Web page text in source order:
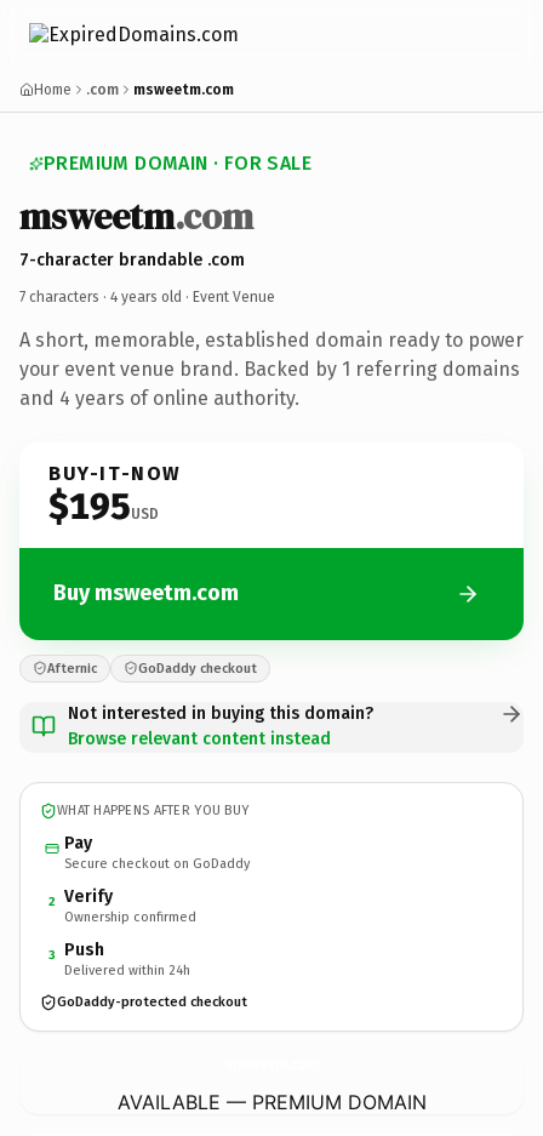
Home .com msweetm.com
PREMIUM DOMAIN · FOR SALE
msweetm.com
7-character brandable .com
7 characters · 4 years old · Event Venue
A short, memorable, established domain ready to power
your event venue brand. Backed by 1 referring domains
and 4 years of online authority.
BUY-IT-NOW
$195USD
Buy msweetm.com
Afternic GoDaddy checkout
Not interested in buying this domain?
Browse relevant content instead
WHAT HAPPENS AFTER YOU BUY
Pay
Secure checkout on GoDaddy
2 Verify
Ownership confirmed
3 Push
Delivered within 24h
GoDaddy-protected checkout
AVAILABLE — PREMIUM DOMAIN